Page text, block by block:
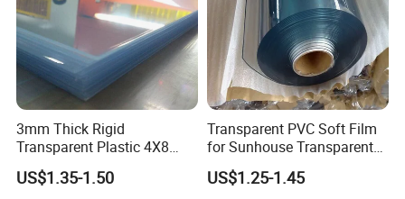
4. Q: What's your best price for PVC rigid
sheet?
A: We will quote you best price based on your
order quantity. So please advise the
order quantity when you make an inquiry.
5. Q: How can I order samples?
A: We can provide FREE samples if you can take
3mm Thick Rigid
Transparent Plastic 4X8
PVC Sheet
US$1.35-1.50
Transparent PVC Soft Film
for Sunhouse Transparent
Plastic Film
US$1.25-1.45